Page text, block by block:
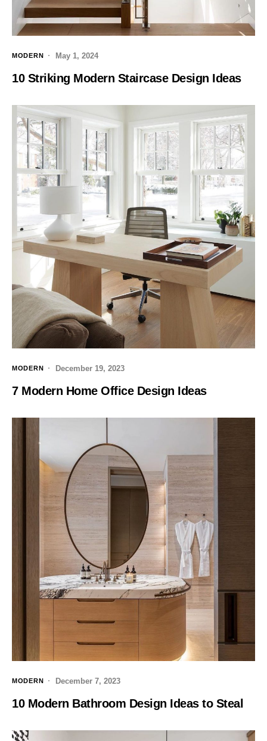
MODERN May 1, 2024
10 Striking Modern Staircase Design Ideas
MODERN December 19, 2023
7 Modern Home Office Design Ideas
MODERN December 7, 2023
10 Modern Bathroom Design Ideas to Steal